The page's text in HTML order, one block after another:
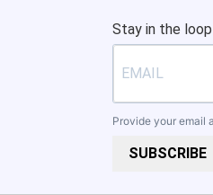
Stay in the
Provide your email
SUBSCRIBE